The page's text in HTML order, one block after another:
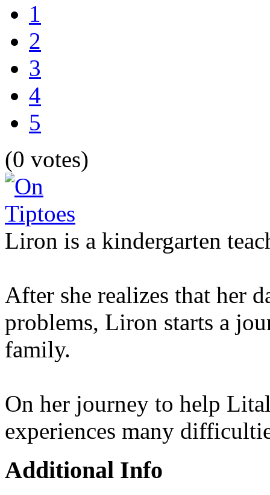
1
2
3
4
5
(0 votes)
Liron is a kindergarten
After she realizes that her
problems, Liron starts a
family.
On her journey to help
experiences many
Additional Info